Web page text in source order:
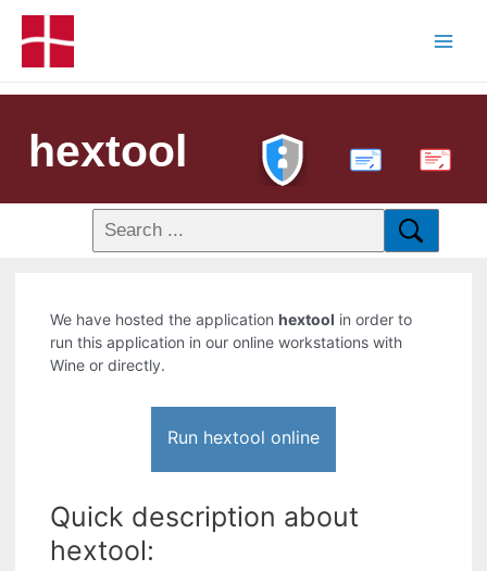
hextool PDF
We have hosted the applicationhextool in order to
run this application in our online workstations with
Wine or directly.
Run hextool online
Quick description about
hextool: